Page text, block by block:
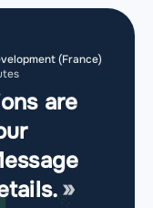
(France)
are